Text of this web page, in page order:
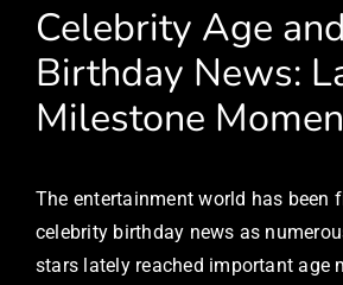
Celebrity Age and
Birthday News:
Milestone
The entertainment world has been
celebrity birthday news as
stars lately reached important age